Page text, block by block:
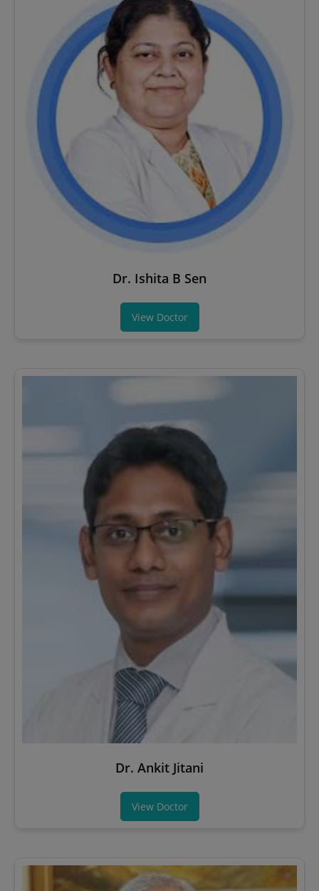
Dr. Ishita B Sen
View Doctor
Dr. Ankit Jitani
View Doctor